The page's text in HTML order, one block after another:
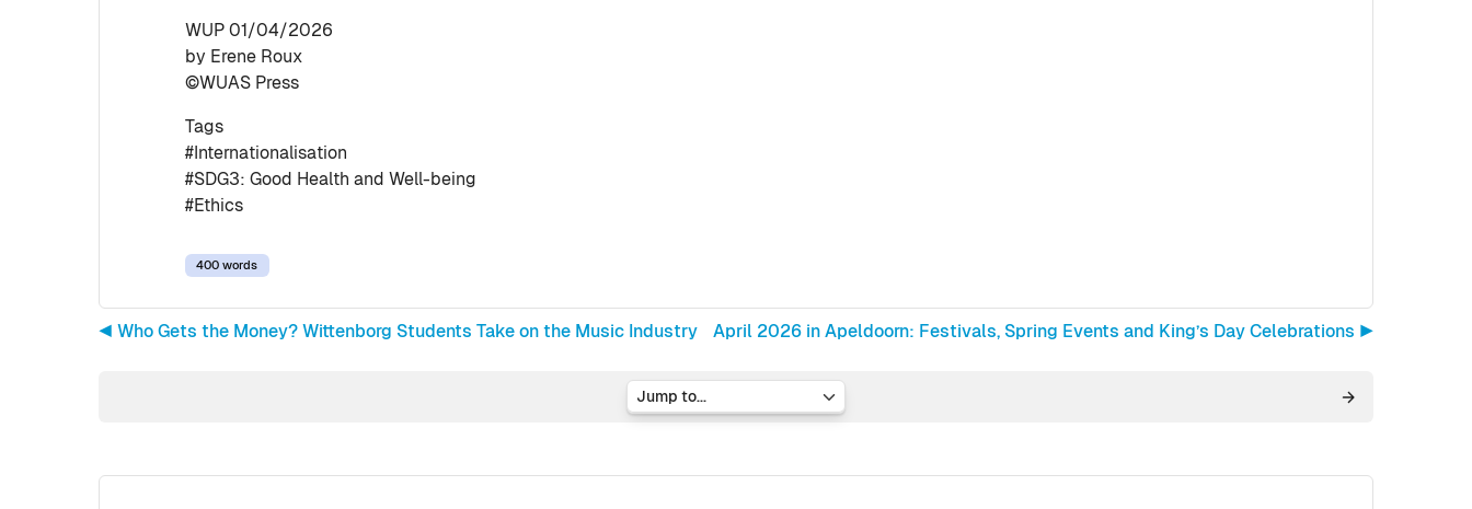
WUP 01/04/2026
by Erene Roux
©WUAS Press
Tags
#Internationalisation
#SDG3: Good Health and Well-being
#Ethics
400 words
◀︎ Who Gets the Money? Wittenborg Students Take on the Music Industry April 2026 in Apeldoorn: Festivals, Spring Events and King’s Day Celebrations ▶︎